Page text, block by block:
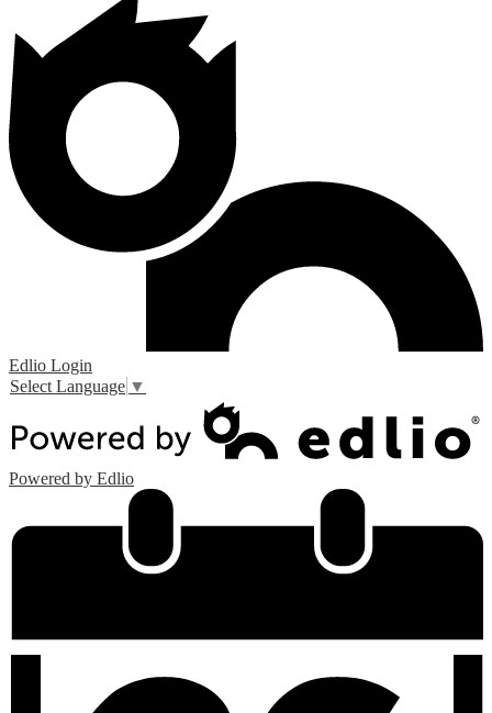
Edlio Login
Select Language ▼
Powered by Edlio